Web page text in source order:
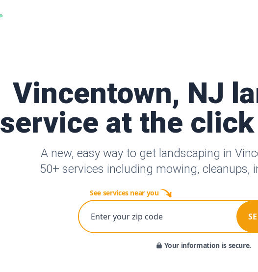
Vincentown, NJ
service at the
A new, easy way to get landscaping in
50+ services including mowing, cleanups,
See services near you
Enter your zip code
Your information is secure.